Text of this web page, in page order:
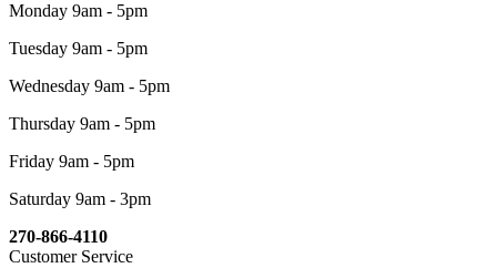
Monday 9am - 5pm
Tuesday 9am - 5pm
Wednesday 9am - 5pm
Thursday 9am - 5pm
Friday 9am - 5pm
Saturday 9am - 3pm
270-866-4110
Customer Service